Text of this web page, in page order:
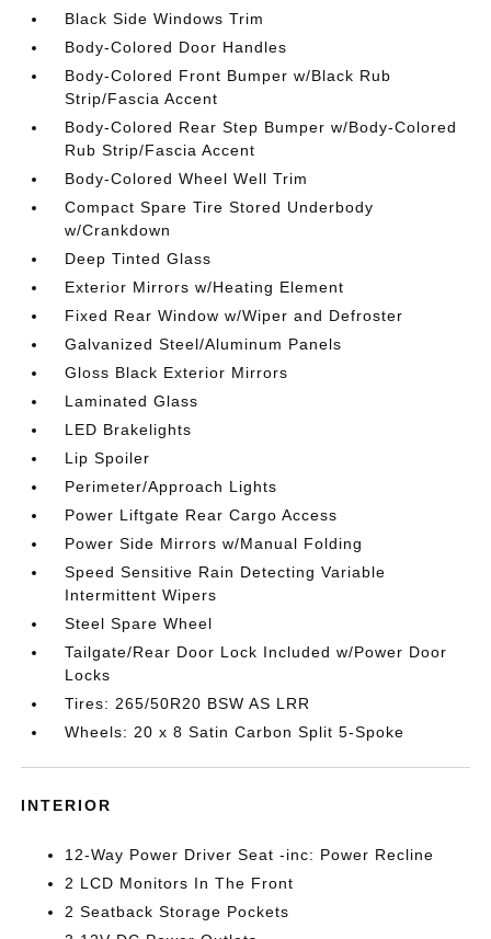
Black Side Windows Trim
Body-Colored Door Handles
Body-Colored Front Bumper w/Black Rub
Strip/Fascia Accent
Body-Colored Rear Step Bumper w/Body-Colored
Rub Strip/Fascia Accent
Body-Colored Wheel Well Trim
Compact Spare Tire Stored Underbody
w/Crankdown
Deep Tinted Glass
Exterior Mirrors w/Heating Element
Fixed Rear Window w/Wiper and Defroster
Galvanized Steel/Aluminum Panels
Gloss Black Exterior Mirrors
Laminated Glass
LED Brakelights
Lip Spoiler
Perimeter/Approach Lights
Power Liftgate Rear Cargo Access
Power Side Mirrors w/Manual Folding
Speed Sensitive Rain Detecting Variable
Intermittent Wipers
Steel Spare Wheel
Tailgate/Rear Door Lock Included w/Power Door
Locks
Tires: 265/50R20 BSW AS LRR
Wheels: 20 x 8 Satin Carbon Split 5-Spoke
INTERIOR
12-Way Power Driver Seat -inc: Power Recline
2 LCD Monitors In The Front
2 Seatback Storage Pockets